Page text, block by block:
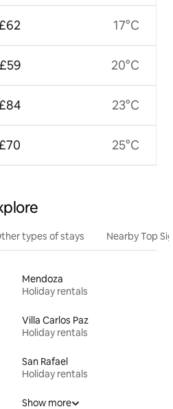
£59
17°C
20°C
23°C
25°C
types of stays Nearby Top
Mendoza
Holiday rentals
Villa Carlos Paz
Holiday rentals
San Rafael
Holiday rentals
Show more